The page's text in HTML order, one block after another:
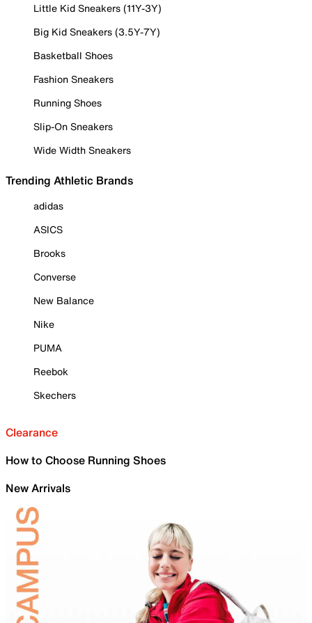
Little Kid Sneakers (11Y-3Y)
Big Kid Sneakers (3.5Y-7Y)
Basketball Shoes
Fashion Sneakers
Running Shoes
Slip-On Sneakers
Wide Width Sneakers
Trending Athletic Brands
adidas
ASICS
Brooks
Converse
New Balance
Nike
PUMA
Reebok
Skechers
Clearance
How to Choose Running Shoes
New Arrivals